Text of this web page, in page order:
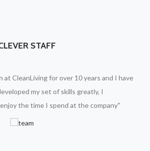
STAFF
at CleanLiving for over 10 years and I have
my set of skills greatly, I
the time I spend at the company"